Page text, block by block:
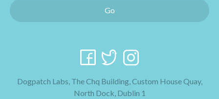
Go
Dogpatch Labs, The Chq Building, Custom House Quay,
North Dock, Dublin 1